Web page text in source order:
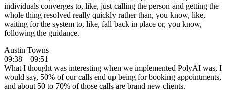
individuals converges to, like, just calling the person and getting the
whole thing resolved really quickly rather than, you know, like,
waiting for the system to, like, fall back in place or, you know,
following the guidance.
Austin Towns
09:38 – 09:51
What I thought was interesting when we implemented PolyAI was, I
would say, 50% of our calls end up being for booking appointments,
and about 50 to 70% of those calls are brand new clients.